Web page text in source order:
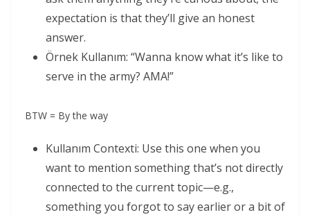
expectation is that they’ll give an honest
answer.
Örnek Kullanım: “Wanna know what it’s like to
serve in the army? AMA!”
BTW = By the way
Kullanım Contexti: Use this one when you
want to mention something that’s not directly
connected to the current topic—e.g.,
something you forgot to say earlier or a bit of